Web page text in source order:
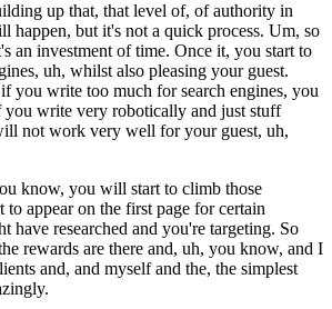
up that, that level of, of authority in
happen, but it's not a quick process. Um, so
an investment of time. Once it, you start to
uh, whilst also pleasing your guest.
you write too much for search engines, you
write very robotically and just stuff
not work very well for your guest, uh,
know, you will start to climb those
appear on the first page for certain
have researched and you're targeting. So
rewards are there and, uh, you know, and I
and, and myself and the, the simplest